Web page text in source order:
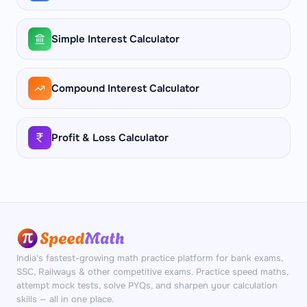
two dimensions to compute square footage.
Simple Interest Calculator
Compound Interest Calculator
Profit & Loss Calculator
India's fastest-growing math practice platform for bank exams,
SSC, Railways & other competitive exams. Practice speed maths,
attempt mock tests, solve PYQs, and sharpen your calculation
skills — all in one place.